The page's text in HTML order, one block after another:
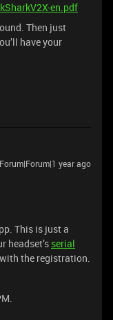
en.pdf
Then just
have your
Forum|Forum|1 year ago
This is just a
headset’s serial
the registration.